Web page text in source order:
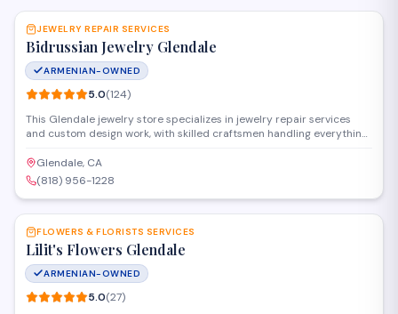
JEWELRY REPAIR SERVICES
Bidrussian Jewelry Glendale
ARMENIAN-OWNED
5.0(124)
This Glendale jewelry store specializes in jewelry repair services
and custom design work, with skilled craftsmen handling everything
The shop also offers appraisals, buying services for gold and
diamonds, and a selection of fine jewelry pieces for purchase.
Glendale, CA
(818) 956-1228
SAVE
FLOWERS & FLORISTS SERVICES
Lilit's Flowers Glendale
ARMENIAN-OWNED
5.0(27)